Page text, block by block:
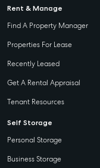
Rent & Manage
Find A Property Manager
Properties For Lease
Recently Leased
Get A Rental Appraisal
Tenant Resources
Self Storage
Personal Storage
Business Storage